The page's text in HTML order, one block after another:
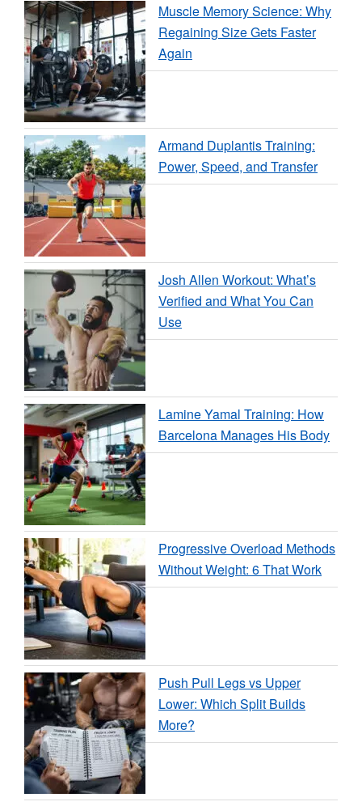
Muscle Memory Science: Why
Regaining Size Gets Faster
Again
Armand Duplantis Training:
Power, Speed, and Transfer
Josh Allen Workout: What’s
Verified and What You Can
Use
Lamine Yamal Training: How
Barcelona Manages His Body
Progressive Overload Methods
Without Weight: 6 That Work
Push Pull Legs vs Upper
Lower: Which Split Builds
More?